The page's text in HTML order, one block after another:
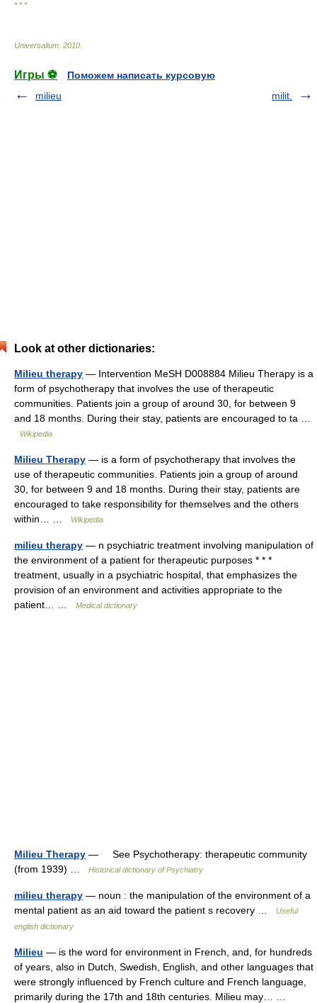
* * *
Universalium 2010
Игры ⚽
Поможем написать курсовую
milieu
milit.
Look at other dictionaries:
Milieu therapy — Intervention MeSH D008884 Milieu Therapy is a
form of psychotherapy that involves the use of therapeutic
communities. Patients join a group of around 30, for between 9
and 18 months. During their stay, patients are encouraged to ta …
Wikipedia
Milieu Therapy — is a form of psychotherapy that involves the
use of therapeutic communities. Patients join a group of around
30, for between 9 and 18 months. During their stay, patients are
encouraged to take responsibility for themselves and the others
within… …
Wikipedia
milieu therapy — n psychiatric treatment involving manipulation of
the environment of a patient for therapeutic purposes * * *
treatment, usually in a psychiatric hospital, that emphasizes the
provision of an environment and activities appropriate to the
patient… …
Medical dictionary
Milieu Therapy — See Psychotherapy: therapeutic community
(from 1939) …
Historical dictionary of Psychiatry
milieu therapy — noun : the manipulation of the environment of a
mental patient as an aid toward the patient s recovery …
Useful
english dictionary
Milieu — is the word for environment in French, and, for hundreds
of years, also in Dutch, Swedish, English, and other languages that
were strongly influenced by French culture and French language,
primarily during the 17th and 18th centuries. Milieu may… …